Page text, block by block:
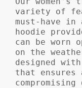
variety of
must-have in
hoodie
can be worn
on the
designed
that